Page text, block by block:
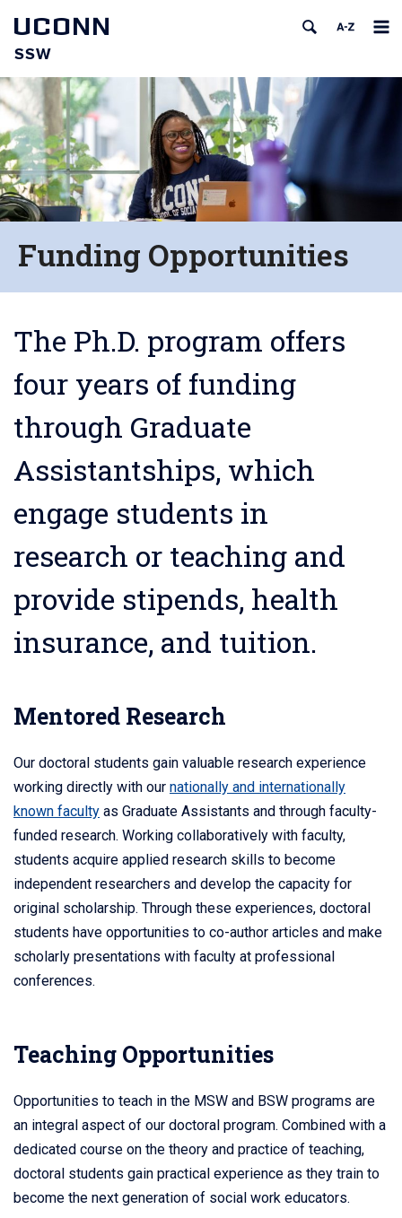
UCONN
SSW
Funding Opportunities
The Ph.D. program offers
four years of funding
through Graduate
Assistantships, which
engage students in
research or teaching and
provide stipends, health
insurance, and tuition.
Mentored Research
Our doctoral students gain valuable research experience
working directly with our nationally and internationally
known faculty as Graduate Assistants and through faculty-
funded research. Working collaboratively with faculty,
students acquire applied research skills to become
independent researchers and develop the capacity for
original scholarship. Through these experiences, doctoral
students have opportunities to co-author articles and make
scholarly presentations with faculty at professional
conferences.
Teaching Opportunities
Opportunities to teach in the MSW and BSW programs are
an integral aspect of our doctoral program. Combined with a
dedicated course on the theory and practice of teaching,
doctoral students gain practical experience as they train to
become the next generation of social work educators.